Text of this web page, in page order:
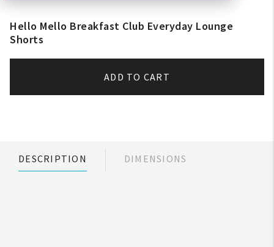
Hello Mello Breakfast Club Everyday Lounge
Shorts
ADD TO CART
DESCRIPTION DIMENSIONS